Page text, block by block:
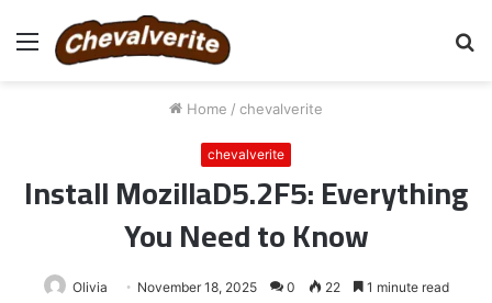
Menu
Home / chevalverite
chevalverite
Install MozillaD5.2F5: Everything
You Need to Know
Olivia November 18, 2025 0 22 1 minute read